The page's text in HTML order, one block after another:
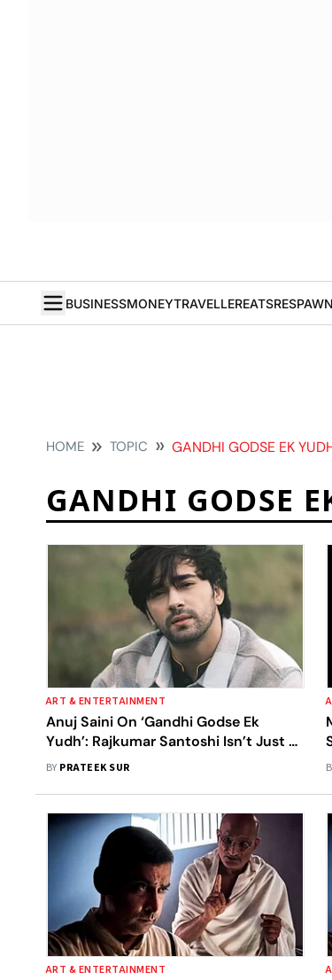
BUSINESSMONEYTRAVELLEREATSRESPAWN
HOME TOPIC GANDHI GODSE EK
GANDHI GODSE
ART & ENTERTAINMENT
Anuj Saini On ‘Gandhi Godse Ek
Yudh’: Rajkumar Santoshi Isn’t Just A
Director, He’s A Full-Fledged Film
BY PRATEEK SUR
ART & ENTERTAINMENT